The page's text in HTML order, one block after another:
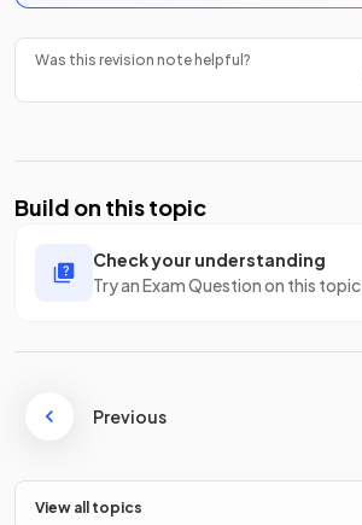
Was this revision note helpful?
Build on this topic
Check your understanding
Try an Exam Question on this topic
Previous
View all topics